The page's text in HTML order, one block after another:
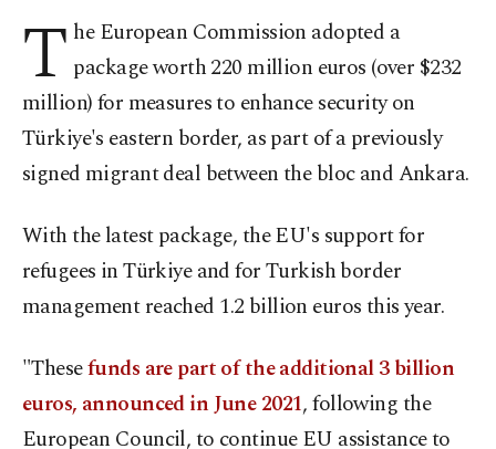
T he European Commission adopted a
package worth 220 million euros (over $232
million) for measures to enhance security on
Türkiye's eastern border, as part of a previously
signed migrant deal between the bloc and Ankara.
With the latest package, the EU's support for
refugees in Türkiye and for Turkish border
management reached 1.2 billion euros this year.
"Thesefunds are part of the additional 3 billion
euros, announced in June 2021, following the
European Council, to continue EU assistance to